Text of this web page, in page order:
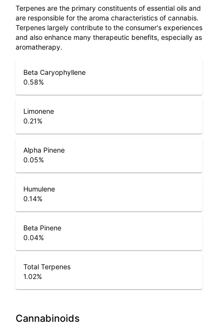
Terpenes are the primary constituents of essential oils and
are responsible for the aroma characteristics of cannabis.
Terpenes largely contribute to the consumer's experiences
and also enhance many therapeutic benefits, especially as
aromatherapy.
Beta Caryophyllene
0.58%
Limonene
0.21%
Alpha Pinene
0.05%
Humulene
0.14%
Beta Pinene
0.04%
Total Terpenes
1.02%
Cannabinoids